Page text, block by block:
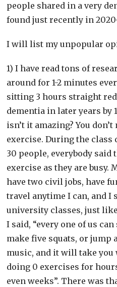
people shared in a very
found just recently in 2020-
I will list my unpopular
1) I have read tons of
around for 1-2 minutes
sitting 3 hours straight
dementia in later years by
isn’t it amazing? You
exercise. During the
30 people, everybody said
exercise as they are busy.
have two civil jobs, have
travel anytime I can, and
university classes, just
I said, “every one of us
make five squats, or jump
music, and it will take you
doing 0 exercises for
even weeks”. There was